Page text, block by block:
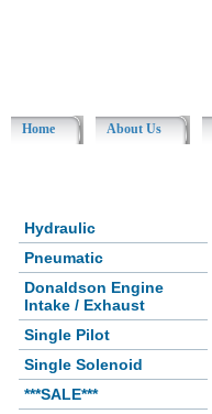
Home About Us
Hydraulic
Pneumatic
Donaldson Engine
Intake / Exhaust
Single Pilot
Single Solenoid
***SALE***